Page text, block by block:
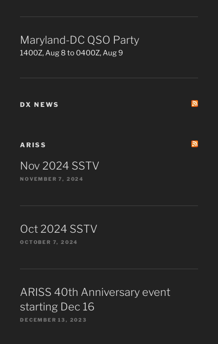
Maryland-DC QSO Party
1400Z, Aug 8 to 0400Z, Aug 9
DX NEWS
ARISS
Nov 2024 SSTV
NOVEMBER 7, 2024
Oct 2024 SSTV
OCTOBER 7, 2024
ARISS 40th Anniversary event
starting Dec 16
DECEMBER 13, 2023